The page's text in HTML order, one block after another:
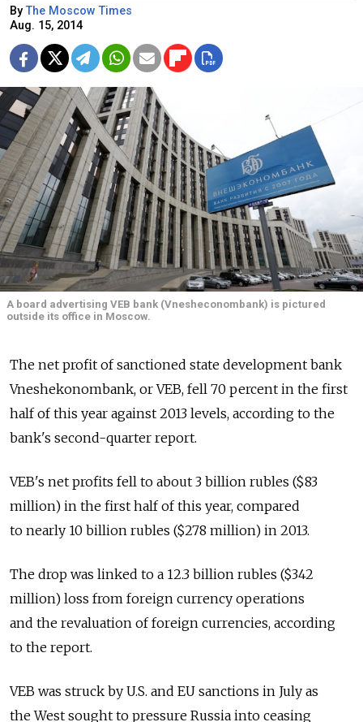
ByThe Moscow Times
Aug. 15, 2014
A board advertising VEB bank (Vnesheconombank) is pictured
outside its office in Moscow.
The net profit of sanctioned state development bank
Vneshekonombank, or VEB, fell 70 percent in the first
half of this year against 2013 levels, according to the
bank's second-quarter report.
VEB's net profits fell to about 3 billion rubles ($83
million) in the first half of this year, compared
to nearly 10 billion rubles ($278 million) in 2013.
The drop was linked to a 12.3 billion rubles ($342
million) loss from foreign currency operations
and the revaluation of foreign currencies, according
to the report.
VEB was struck by U.S. and EU sanctions in July as
the West sought to pressure Russia into ceasing